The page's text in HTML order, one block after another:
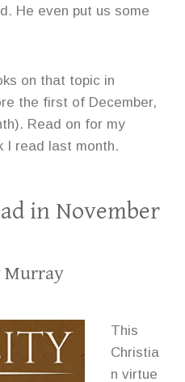
He even put us some
on that topic in
the first of December,
Read on for my
I read last month.
in November
Murray
This
Christia
n virtue